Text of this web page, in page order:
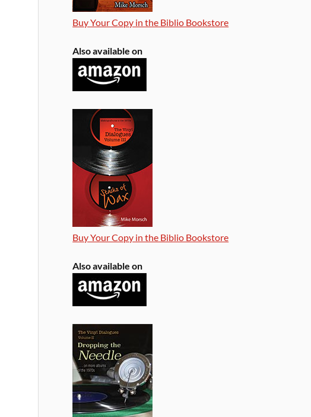
Buy Your Copy in the Biblio Bookstore
Also available on
Buy Your Copy in the Biblio Bookstore
Also available on